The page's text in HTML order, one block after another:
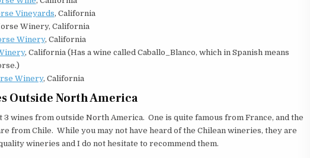
Vineyards, California
Winery, California
Winery, California
, California (Has a wine called Caballo_Blanco, which in Spanish means
Winery, California
Outside North America
3 wines from outside North America. One is quite famous from France, and the
from Chile. While you may not have heard of the Chilean wineries, they are
wineries and I do not hesitate to recommend them.